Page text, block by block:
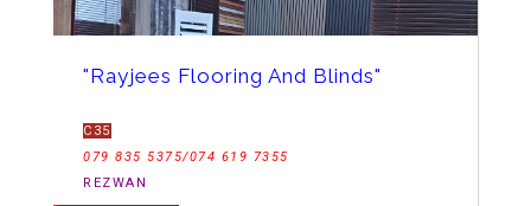
"Rayjees Flooring And Blinds"
C35
079 835 5375/074 619 7355
REZWAN